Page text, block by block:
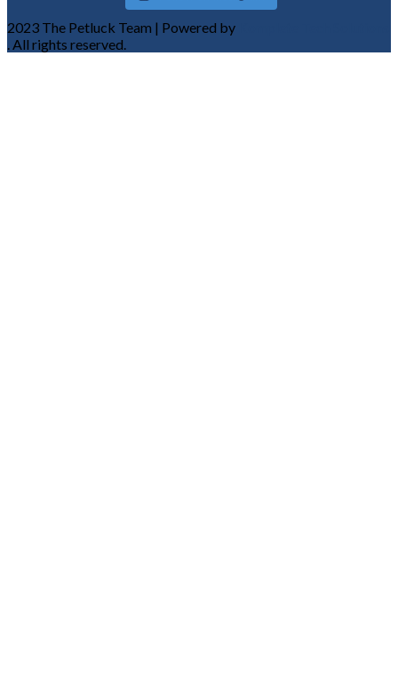
2023 The Petluck Team | Powered by
. All rights reserved.